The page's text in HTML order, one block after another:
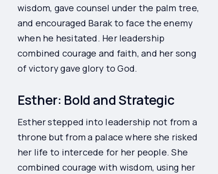
wisdom, gave counsel under the palm tree,
and encouraged Barak to face the enemy
when he hesitated. Her leadership
combined courage and faith, and her song
of victory gave glory to God.
Esther: Bold and Strategic
Esther stepped into leadership not from a
throne but from a palace where she risked
her life to intercede for her people. She
combined courage with wisdom, using her